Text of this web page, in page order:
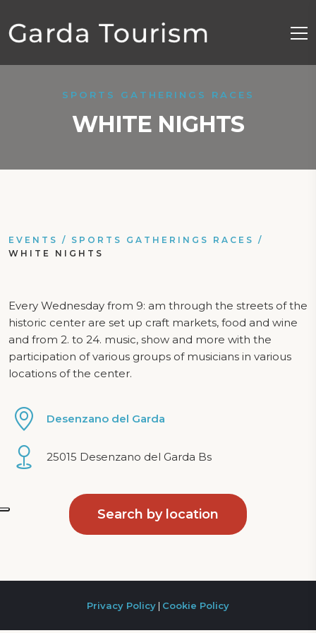
SPORTS GATHERINGS RACES
WHITE NIGHTS
EVENTS / SPORTS GATHERINGS RACES /
WHITE NIGHTS
Every Wednesday from 9: am through the streets of the
historic center are set up craft markets, food and wine
and from 2. to 24. music, show and more with the
participation of various groups of musicians in various
locations of the center.
Desenzano del Garda
25015 Desenzano del Garda Bs
Search by location
Privacy Policy | Cookie Policy